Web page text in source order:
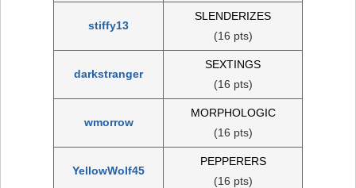
stiffy13
SLENDERIZES
(16 pts)
darkstranger
SEXTINGS
(16 pts)
wmorrow
MORPHOLOGIC
(16 pts)
YellowWolf45
PEPPERERS
(16 pts)